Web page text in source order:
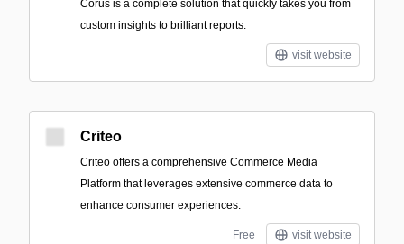
Corus is a complete solution that quickly takes you from
custom insights to brilliant reports.
visit website
Criteo
Criteo offers a comprehensive Commerce Media
Platform that leverages extensive commerce data to
enhance consumer experiences.
Free visit website